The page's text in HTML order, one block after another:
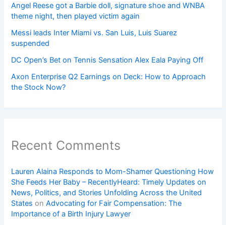
Angel Reese got a Barbie doll, signature shoe and WNBA
theme night, then played victim again
Messi leads Inter Miami vs. San Luis, Luis Suarez
suspended
DC Open’s Bet on Tennis Sensation Alex Eala Paying Off
Axon Enterprise Q2 Earnings on Deck: How to Approach
the Stock Now?
Recent Comments
Lauren Alaina Responds to Mom-Shamer Questioning How
She Feeds Her Baby – RecentlyHeard: Timely Updates on
News, Politics, and Stories Unfolding Across the United
States onAdvocating for Fair Compensation: The
Importance of a Birth Injury Lawyer